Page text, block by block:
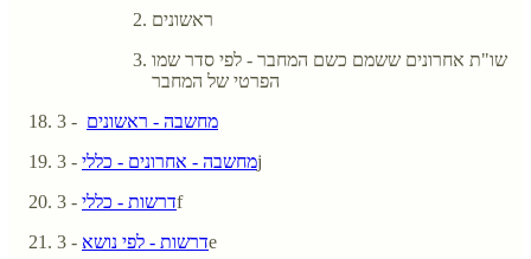
ראשונים
שו"ת אחרונים ששמם כשם המחבר - לפי סדר שמו
הפרטי של המחבר
מחשבה - ראשונים - 3
מחשבה - אחרונים - כללי- 3j
דרשות - כללי- 3f
דרשות - לפי נושא- 3e